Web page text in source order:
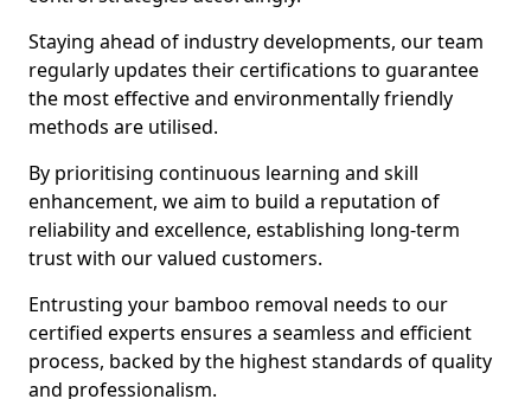
Staying ahead of industry developments, our team
regularly updates their certifications to guarantee
the most effective and environmentally friendly
methods are utilised.
By prioritising continuous learning and skill
enhancement, we aim to build a reputation of
reliability and excellence, establishing long-term
trust with our valued customers.
Entrusting your bamboo removal needs to our
certified experts ensures a seamless and efficient
process, backed by the highest standards of quality
and professionalism.